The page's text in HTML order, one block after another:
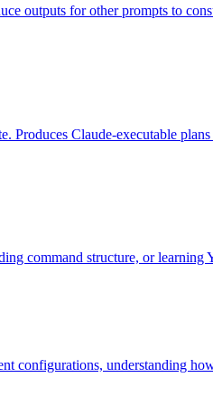
outputs for other prompts to
Produces Claude-executable
command structure, or
configurations, understanding